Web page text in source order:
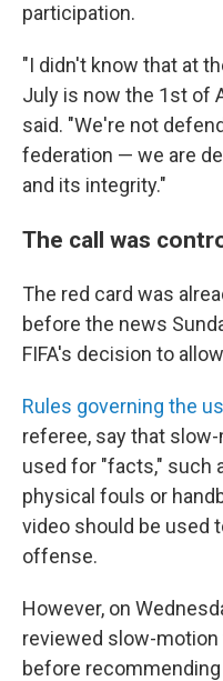
participation.
"I didn't know that at
July is now the 1st of
said. "We're not
federation — we are
and its integrity."
The call was
The red card was
before the news
FIFA's decision to
Rules governing the
referee, say that
used for "facts," such
physical fouls or
video should be used
offense.
However, on
reviewed slow-
before recommending